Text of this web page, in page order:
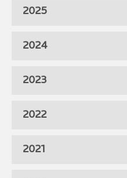
2025
2024
2023
2022
2021